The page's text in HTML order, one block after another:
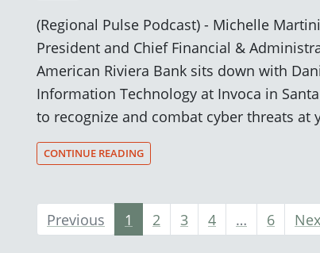
(Regional Pulse Podcast) - Michelle
President and Chief Financial &
American Riviera Bank sits down with
Information Technology at Invoca in
to recognize and combat cyber threats at
CONTINUE READING
Previous 1 2 3 4 … 6